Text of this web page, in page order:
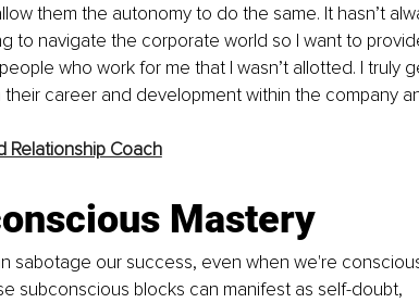
them the autonomy to do the same. It hasn’t
to navigate the corporate world so I want to
who work for me that I wasn’t allotted. I truly
career and development within the company
Relationship Coach
Mastery
sabotage our success, even when we're
subconscious blocks can manifest as self-doubt,